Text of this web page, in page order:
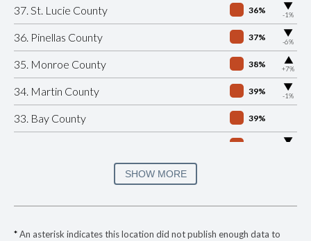
37. St. Lucie County 36% ▶
-1%
36. Pinellas County 37% ▶
-6%
35. Monroe County 38% ▶
+7%
34. Martin County 39% ▶
-1%
33. Bay County 39%
▶
SHOW MORE
*An asterisk indicates this location did not publish enough data to